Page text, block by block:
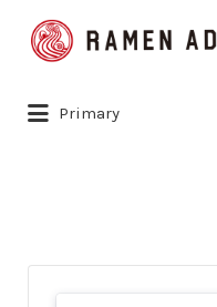
Search
for:
Primary